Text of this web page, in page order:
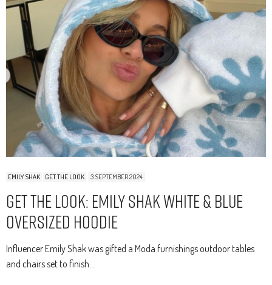
EMILY SHAK GET THE LOOK 3 SEPTEMBER 2024
Get The Look: Emily Shak White & Blue
Oversized Hoodie
Influencer Emily Shak was gifted a Moda furnishings outdoor tables
and chairs set to finish…